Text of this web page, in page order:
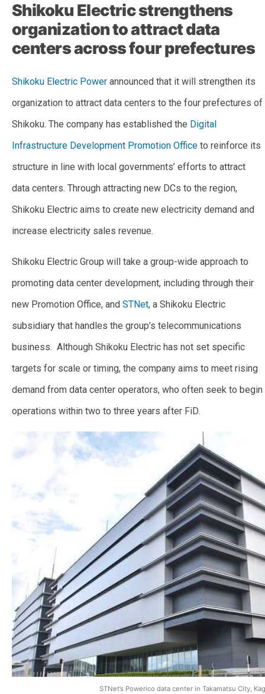
Shikoku Electric strengthens
organization to attract data
centers across four prefectures
Shikoku Electric Power announced that it will strengthen its
organization to attract data centers to the four prefectures of
Shikoku. The company has established the Digital
Infrastructure Development Promotion Office to reinforce its
structure in line with local governments’ efforts to attract
data centers. Through attracting new DCs to the region,
Shikoku Electric aims to create new electricity demand and
increase electricity sales revenue.
Shikoku Electric Group will take a group-wide approach to
promoting data center development, including through their
new Promotion Office, and STNet, a Shikoku Electric
subsidiary that handles the group’s telecommunications
business. Although Shikoku Electric has not set specific
targets for scale or timing, the company aims to meet rising
demand from data center operators, who often seek to begin
operations within two to three years after FiD.
STNet’s Powerico data center in Takamatsu City,